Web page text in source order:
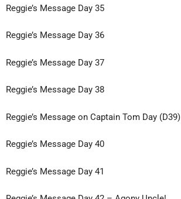
Reggie’s Message Day 35
Reggie’s Message Day 36
Reggie’s Message Day 37
Reggie’s Message Day 38
Reggie’s Message on Captain Tom Day (D39)
Reggie’s Message Day 40
Reggie’s Message Day 41